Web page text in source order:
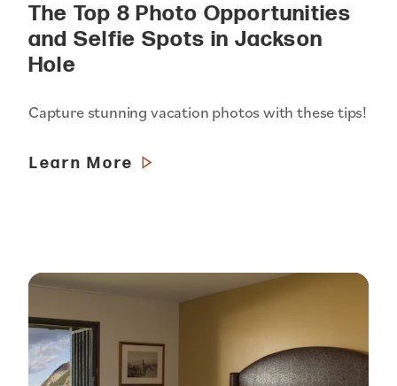
The Top 8 Photo Opportunities
and Selfie Spots in Jackson
Hole
Capture stunning vacation photos with these tips!
Learn More